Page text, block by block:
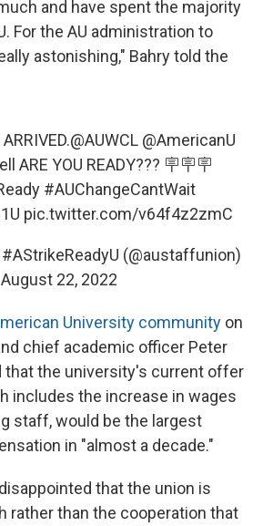
and have spent the majority
For the AU administration to
astonishing," Bahry told the
@AUWCL @AmericanU
ARE YOU READY??? 🪧🪧🪧
#AUChangeCantWait
pic.twitter.com/v64f4z2zmC
(@austaffunion)
August 22, 2022
University community on
chief academic officer Peter
that the university's current offer
includes the increase in wages
staff, would be the largest
in "almost a decade."
that the union is
rather than the cooperation that